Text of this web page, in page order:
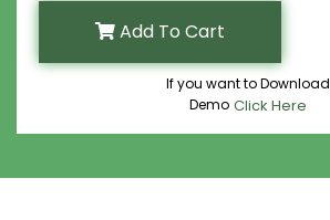
Add To Cart
If you want to Download
Demo Click Here